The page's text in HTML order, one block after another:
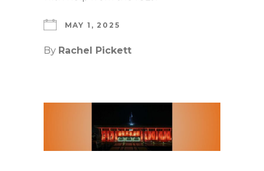
MAY 1, 2025
By Rachel Pickett